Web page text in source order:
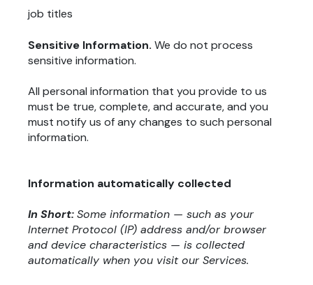
job titles
Sensitive Information. We do not process
sensitive information.
All personal information that you provide to us
must be true, complete, and accurate, and you
must notify us of any changes to such personal
information.
Information automatically collected
In Short:Some information — such as your
Internet Protocol (IP) address and/or browser
and device characteristics — is collected
automatically when you visit our Services.